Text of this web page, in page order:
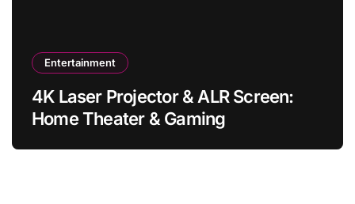
Entertainment
4K Laser Projector & ALR Screen:
Home Theater & Gaming